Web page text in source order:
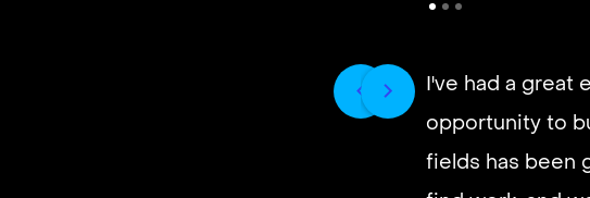
I've had a great
opportunity to
fields has been